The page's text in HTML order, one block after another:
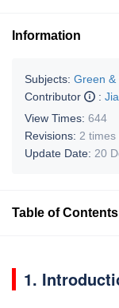
Information
Subjects: Green &
Contributor
:
View Times: 644
Revisions: 2 times
Update Date: 20
Table of Contents
1.